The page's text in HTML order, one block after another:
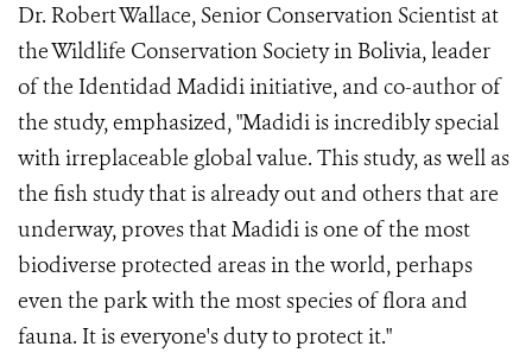
Dr. Robert Wallace, Senior Conservation Scientist at
the Wildlife Conservation Society in Bolivia, leader
of the Identidad Madidi initiative, and co-author of
the study, emphasized, "Madidi is incredibly special
with irreplaceable global value. This study, as well as
the fish study that is already out and others that are
underway, proves that Madidi is one of the most
biodiverse protected areas in the world, perhaps
even the park with the most species of flora and
fauna. It is everyone's duty to protect it."